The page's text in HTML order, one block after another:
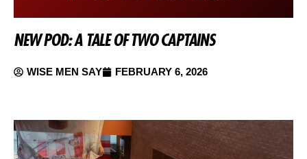
NEW POD: A TALE OF TWO CAPTAINS
WISE MEN SAY FEBRUARY 6, 2026